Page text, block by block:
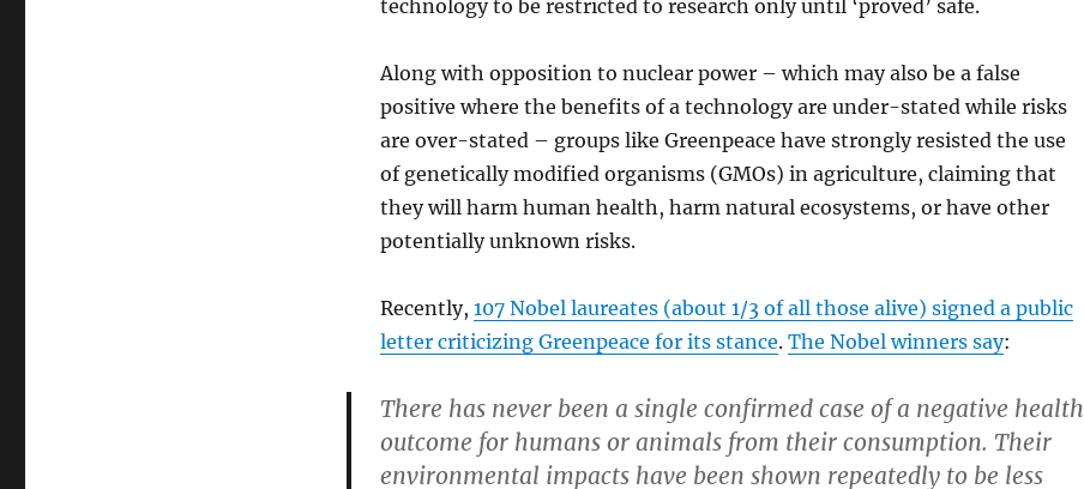
technology to be restricted to research only until ‘proved’ safe.
Along with opposition to nuclear power – which may also be a false
positive where the benefits of a technology are under-stated while risks
are over-stated – groups like Greenpeace have strongly resisted the use
of genetically modified organisms (GMOs) in agriculture, claiming that
they will harm human health, harm natural ecosystems, or have other
potentially unknown risks.
Recently, 107 Nobel laureates (about 1/3 of all those alive) signed a public
letter criticizing Greenpeace for its stance. The Nobel winners say:
There has never been a single confirmed case of a negative health
outcome for humans or animals from their consumption. Their
environmental impacts have been shown repeatedly to be less